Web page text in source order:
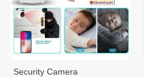
Security Camera